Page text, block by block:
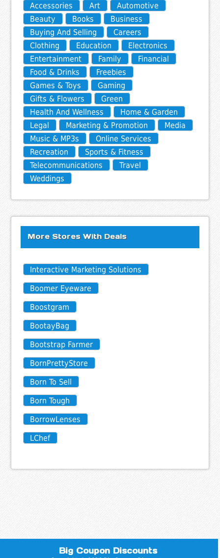
Accessories Art
Automotive
Beauty
Books
Business
Buying And Selling
Careers
Clothing
Education
Electronics
Entertainment
Family
Financial
Food & Drinks
Freebies
Games & Toys
Gaming
Gifts & Flowers
Green
Health And Wellness
Home & Garden
Legal
Marketing & Promotion
Media
Music & MP3s
Online Services
Recreation
Sports & Fitness
Telecommunications
Travel
Weddings
More Stores With Deals
Interactive Marketing Solutions
Boomer Eyeware
Boostgram
BootayBag
Bootstrap Farmer
BornPrettyStore
Born To Sell
Born Tough
BorrowLenses
LChef
Big Coupon Discounts